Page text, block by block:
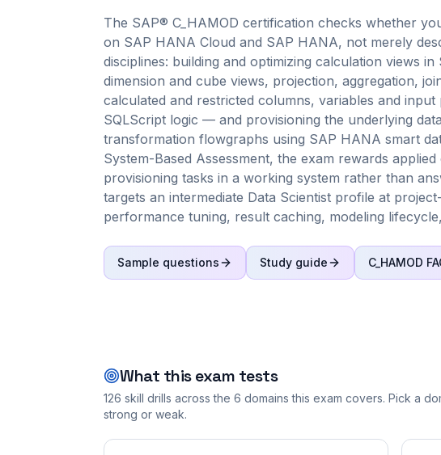
The SAP® C_HAMOD certification checks whether
on SAP HANA Cloud and SAP HANA, not merely
disciplines: building and optimizing calculation views
dimension and cube views, projection, aggregation,
calculated and restricted columns, variables and
SQLScript logic — and provisioning the underlying
transformation flowgraphs using SAP HANA smart
System-Based Assessment, the exam rewards
provisioning tasks in a working system rather than
targets an intermediate Data Scientist profile at
performance tuning, result caching, modeling
Sample questions Study guide C_HAMOD
What this exam tests
126 skill drills across the 6 domains this exam covers. Pick a
strong or weak.